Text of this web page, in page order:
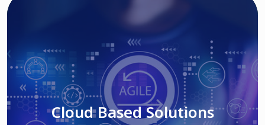
Cloud Based Solutions
Cloud Based Solutions